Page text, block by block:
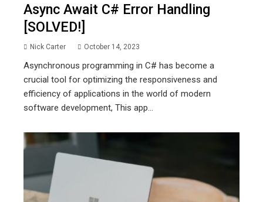
Async Await C# Error Handling
[SOLVED!]
Nick Carter October 14, 2023
Asynchronous programming in C# has become a
crucial tool for optimizing the responsiveness and
efficiency of applications in the world of modern
software development, This app...